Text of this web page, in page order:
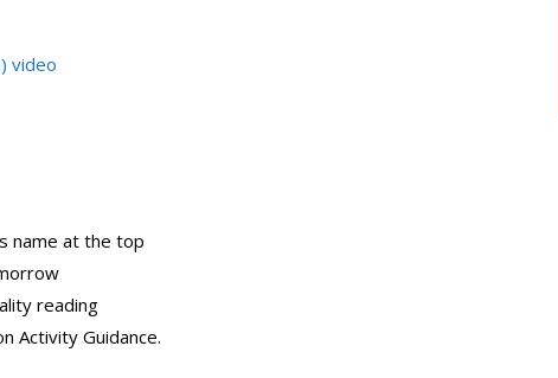
video
name at the top
reading
Activity Guidance.